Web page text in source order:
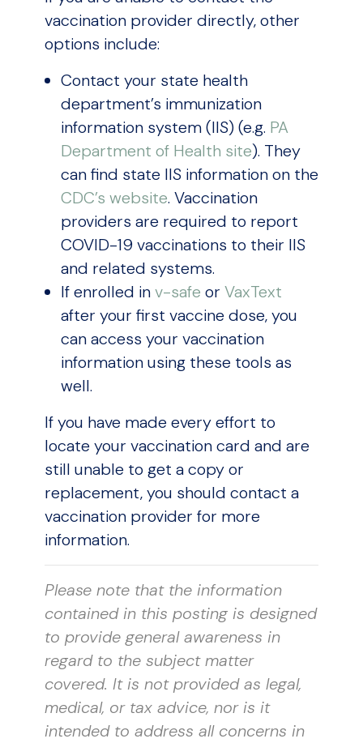
vaccination provider directly, other
options include:
Contact your state health
department’s immunization
information system (IIS) (e.g. PA
Department of Health site). They
can find state IIS information on the
CDC’s website. Vaccination
providers are required to report
COVID-19 vaccinations to their IIS
and related systems.
If enrolled inv-safe or VaxText
after your first vaccine dose, you
can access your vaccination
information using these tools as
well.
If you have made every effort to
locate your vaccination card and are
still unable to get a copy or
replacement, you should contact a
vaccination provider for more
information.
Please note that the information
contained in this posting is designed
to provide general awareness in
regard to the subject matter
covered. It is not provided as legal,
medical, or tax advice, nor is it
intended to address all concerns in